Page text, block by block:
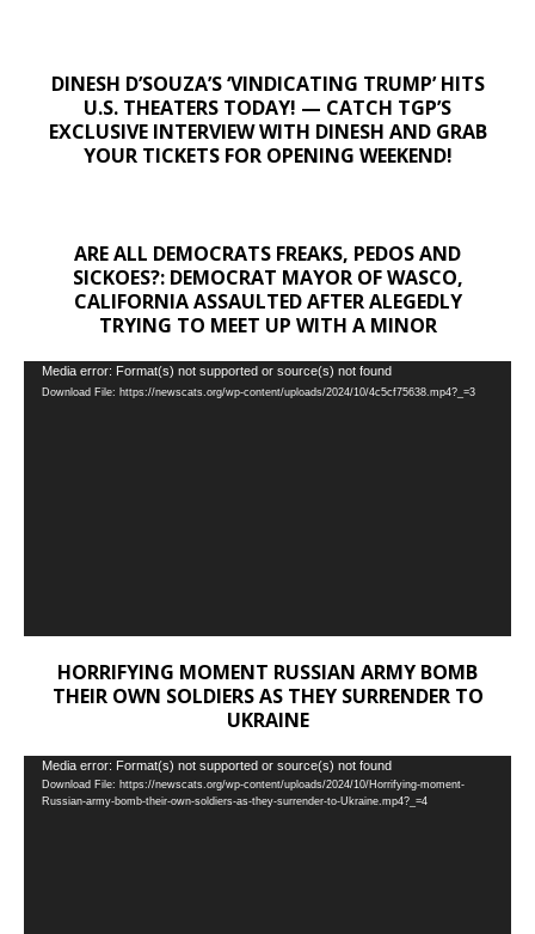
DINESH D’SOUZA’S ‘VINDICATING TRUMP’ HITS
U.S. THEATERS TODAY! — CATCH TGP’S
EXCLUSIVE INTERVIEW WITH DINESH AND GRAB
YOUR TICKETS FOR OPENING WEEKEND!
ARE ALL DEMOCRATS FREAKS, PEDOS AND
SICKOES?: DEMOCRAT MAYOR OF WASCO,
CALIFORNIA ASSAULTED AFTER ALEGEDLY
TRYING TO MEET UP WITH A MINOR
Video
Player
Media error: Format(s) not supported or source(s) not found
Download File: https://newscats.org/wp-content/uploads/2024/10/4c5cf75638.mp4?_=3
HORRIFYING MOMENT RUSSIAN ARMY BOMB
THEIR OWN SOLDIERS AS THEY SURRENDER TO
UKRAINE
Video
Player
Media error: Format(s) not supported or source(s) not found
Download File: https://newscats.org/wp-content/uploads/2024/10/Horrifying-moment-
Russian-army-bomb-their-own-soldiers-as-they-surrender-to-Ukraine.mp4?_=4